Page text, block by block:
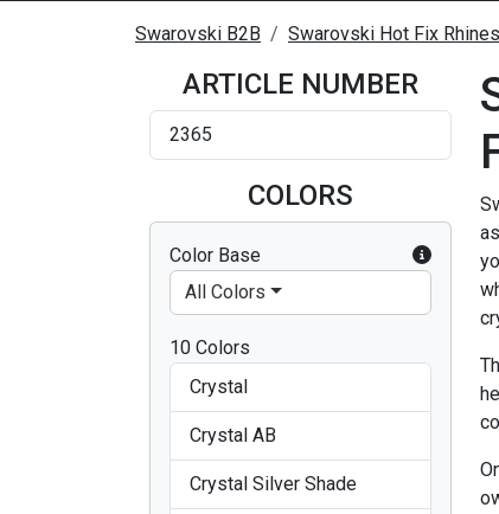
Swarovski B2B Swarovski Hot Fix
ARTICLE NUMBER
2365
COLORS
Color Base
All Colors
10 Colors
Crystal
Crystal AB
Crystal Silver Shade